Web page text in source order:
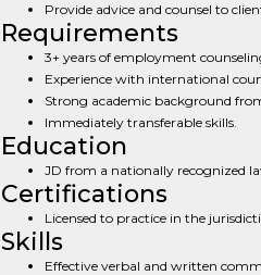
Provide advice and counsel to
Requirements
3+ years of employment
Experience with international
Strong academic background
Immediately transferable skills.
Education
JD from a nationally recognized
Certifications
Licensed to practice in the
Skills
Effective verbal and written